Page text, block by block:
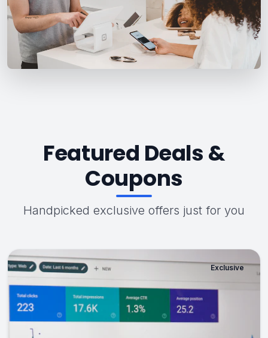
Featured Deals &
Coupons
Handpicked exclusive offers just for you
Exclusive